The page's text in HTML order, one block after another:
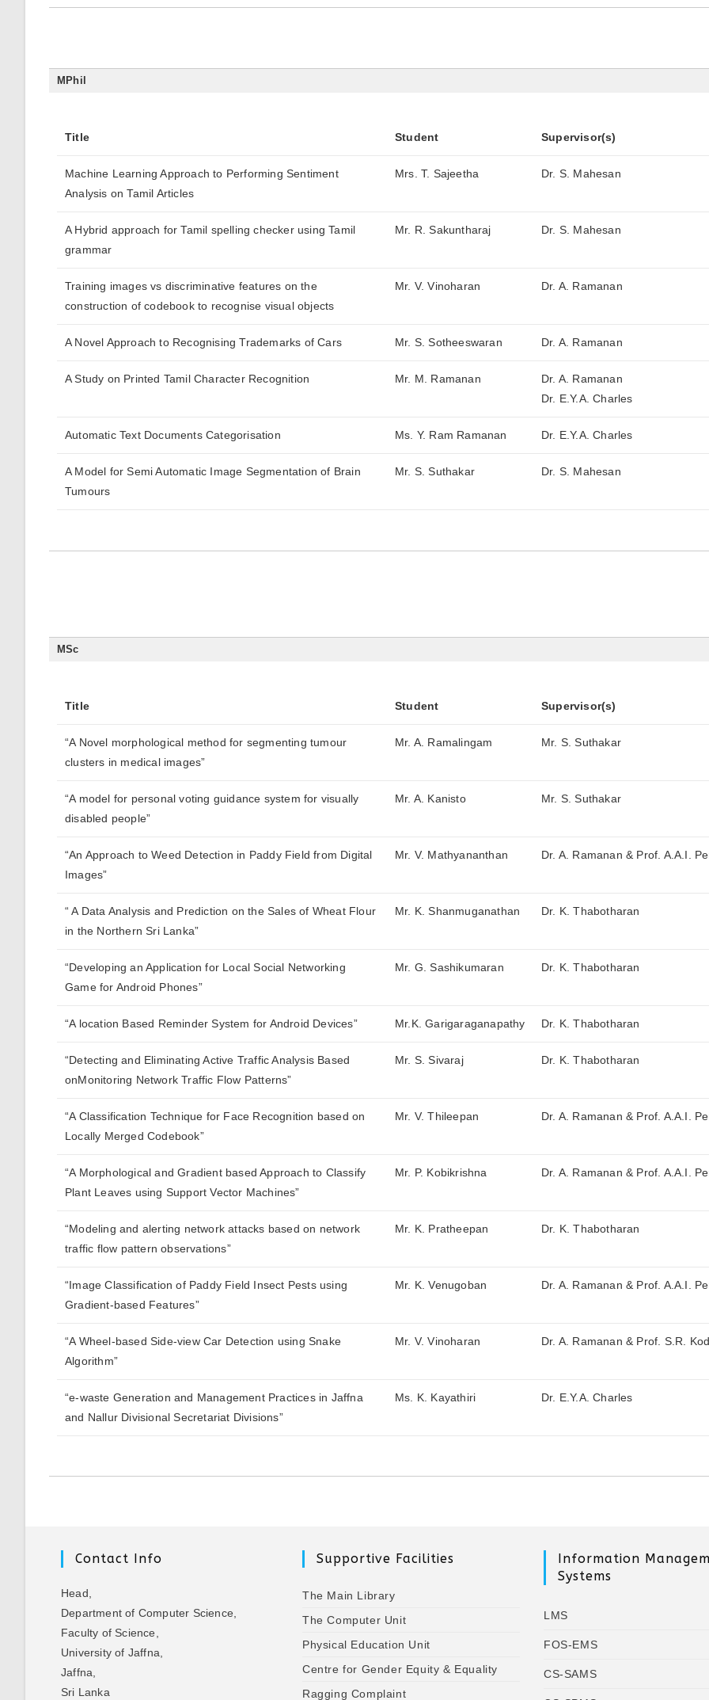
MPhil
Title Student Supervisor(s)
Machine Learning Approach to Performing Sentiment
Analysis on Tamil Articles
Mrs. T. Sajeetha Dr. S. Mahesan
A Hybrid approach for Tamil spelling checker using Tamil
grammar
Mr. R. Sakuntharaj Dr. S. Mahesan
Training images vs discriminative features on the
construction of codebook to recognise visual objects
Mr. V. Vinoharan Dr. A. Ramanan
A Novel Approach to Recognising Trademarks of Cars Mr. S. Sotheeswaran Dr. A. Ramanan
A Study on Printed Tamil Character Recognition Mr. M. Ramanan
Dr. A. Ramanan
Dr. E.Y.A. Charles
Automatic Text Documents Categorisation Ms. Y. Ram Ramanan Dr. E.Y.A. Charles
A Model for Semi Automatic Image Segmentation of Brain
Tumours
Mr. S. Suthakar Dr. S. Mahesan
MSc
Title Student Supervisor(s)
“A Novel morphological method for segmenting tumour
clusters in medical images”
Mr. A. Ramalingam Mr. S. Suthakar
“A model for personal voting guidance system for visually
disabled people”
Mr. A. Kanisto Mr. S. Suthakar
“An Approach to Weed Detection in Paddy Field from Digital
Images”
Mr. V. Mathyananthan Dr. A. Ramanan & Prof. A.A.I.
“ A Data Analysis and Prediction on the Sales of Wheat Flour
in the Northern Sri Lanka”
Mr. K. Shanmuganathan Dr. K. Thabotharan
“Developing an Application for Local Social Networking
Game for Android Phones”
Mr. G. Sashikumaran Dr. K. Thabotharan
“A location Based Reminder System for Android Devices” Mr.K. Garigaraganapathy Dr. K. Thabotharan
“Detecting and Eliminating Active Traffic Analysis Based
onMonitoring Network Traffic Flow Patterns”
Mr. S. Sivaraj Dr. K. Thabotharan
“A Classification Technique for Face Recognition based on
Locally Merged Codebook”
Mr. V. Thileepan Dr. A. Ramanan & Prof. A.A.I.
“A Morphological and Gradient based Approach to Classify
Plant Leaves using Support Vector Machines”
Mr. P. Kobikrishna Dr. A. Ramanan & Prof. A.A.I.
“Modeling and alerting network attacks based on network
traffic flow pattern observations”
Mr. K. Pratheepan Dr. K. Thabotharan
“Image Classification of Paddy Field Insect Pests using
Gradient-based Features”
Mr. K. Venugoban Dr. A. Ramanan & Prof. A.A.I.
“A Wheel-based Side-view Car Detection using Snake
Algorithm”
Mr. V. Vinoharan Dr. A. Ramanan & Prof. S.R.
“e-waste Generation and Management Practices in Jaffna
and Nallur Divisional Secretariat Divisions”
Ms. K. Kayathiri Dr. E.Y.A. Charles
Contact Info
Head,
Department of Computer Science,
Faculty of Science,
University of Jaffna,
Jaffna,
Sri Lanka
Supportive Facilities
The Main Library
The Computer Unit
Physical Education Unit
Centre for Gender Equity & Equality
Ragging Complaint
Information
Systems
LMS
FOS-EMS
CS-SAMS